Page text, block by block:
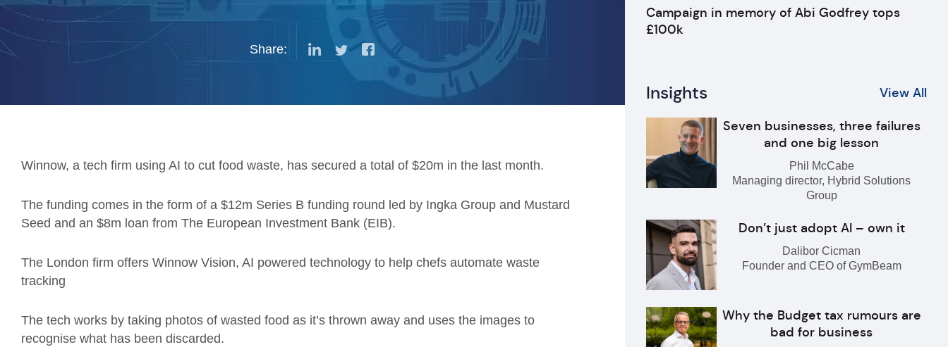
Share:
Winnow, a tech firm using AI to cut food waste, has secured a total of $20m in the last month.
The funding comes in the form of a $12m Series B funding round led by Ingka Group and Mustard
Seed and an $8m loan from The European Investment Bank (EIB).
The London firm offers Winnow Vision, AI powered technology to help chefs automate waste
tracking
The tech works by taking photos of wasted food as it’s thrown away and uses the images to
recognise what has been discarded.
Campaign in memory of Abi Godfrey tops
£100k
Insights View All
Seven businesses, three failures
and one big lesson
Phil McCabe
Managing director, Hybrid Solutions
Group
Don’t just adopt AI – own it
Dalibor Cicman
Founder and CEO of GymBeam
Why the Budget tax rumours are
bad for business